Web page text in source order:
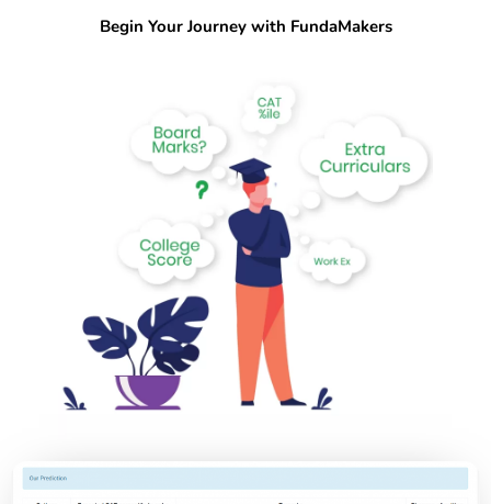
Begin Your Journey with FundaMakers